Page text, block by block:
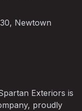
Newtown
Exteriors is
proudly